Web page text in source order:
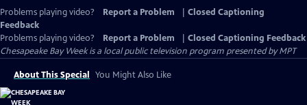
Problems playing video? Report a Problem
Closed Captioning
Feedback
Problems playing video?
Report a Problem
Closed Captioning Feedback
Chesapeake Bay Weekis a local public television program presented byMPT
About This Special You Might Also Like